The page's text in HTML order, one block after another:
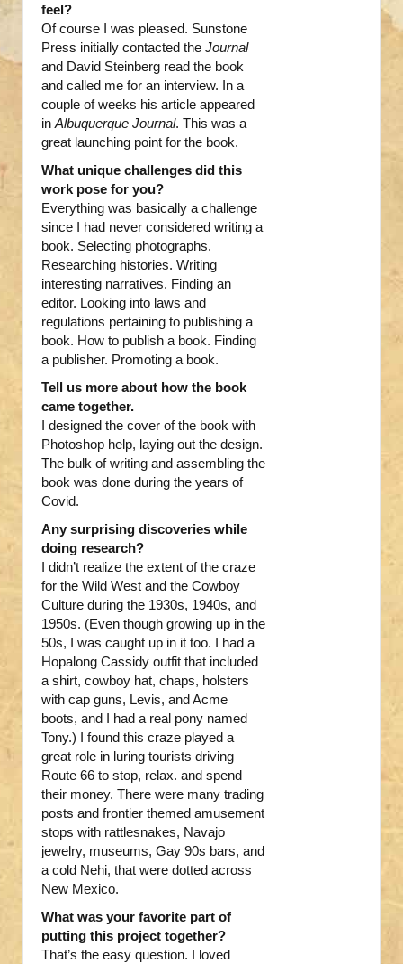
feel?
Of course I was pleased. Sunstone
Press initially contacted the Journal
and David Steinberg read the book
and called me for an interview. In a
couple of weeks his article appeared
in Albuquerque Journal. This was a
great launching point for the book.
What unique challenges did this
work pose for you?
Everything was basically a challenge
since I had never considered writing a
book. Selecting photographs.
Researching histories. Writing
interesting narratives. Finding an
editor. Looking into laws and
regulations pertaining to publishing a
book. How to publish a book. Finding
a publisher. Promoting a book.
Tell us more about how the book
came together.
I designed the cover of the book with
Photoshop help, laying out the design.
The bulk of writing and assembling the
book was done during the years of
Covid.
Any surprising discoveries while
doing research?
I didn’t realize the extent of the craze
for the Wild West and the Cowboy
Culture during the 1930s, 1940s, and
1950s. (Even though growing up in the
50s, I was caught up in it too. I had a
Hopalong Cassidy outfit that included
a shirt, cowboy hat, chaps, holsters
with cap guns, Levis, and Acme
boots, and I had a real pony named
Tony.) I found this craze played a
great role in luring tourists driving
Route 66 to stop, relax. and spend
their money. There were many trading
posts and frontier themed amusement
stops with rattlesnakes, Navajo
jewelry, museums, Gay 90s bars, and
a cold Nehi, that were dotted across
New Mexico.
What was your favorite part of
putting this project together?
That’s the easy question. I loved